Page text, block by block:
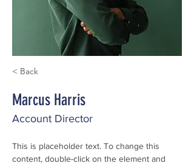
< Back
Marcus Harris
Account Director
This is placeholder text. To change this
content, double-click on the element and